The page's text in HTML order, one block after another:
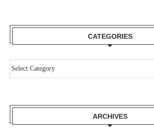
CATEGORIES
ARCHIVES